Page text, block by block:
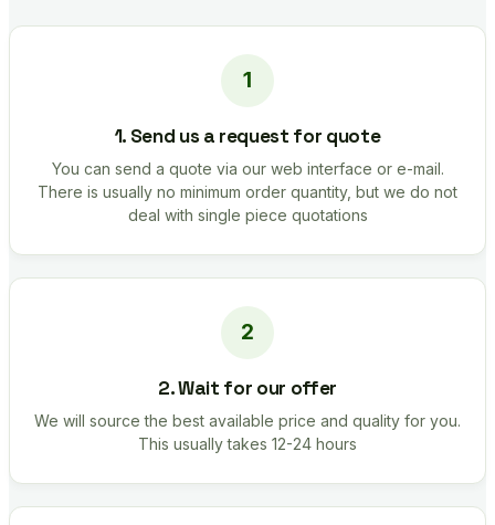
1. Send us a request for quote
You can send a quote via our web interface or e-mail.
There is usually no minimum order quantity, but we do not
deal with single piece quotations
2. Wait for our offer
We will source the best available price and quality for you.
This usually takes 12-24 hours